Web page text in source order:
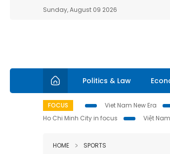
Sunday, August 09 2026
Politics & Law
FOCUS Viet Nam New Era
Ho Chi Minh City in focus
Việt
HOME SPORTS